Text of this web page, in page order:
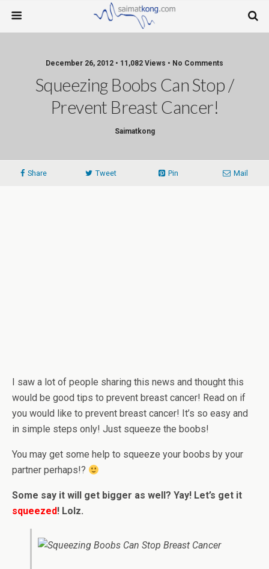
December 26, 2012 • 11,082 Views • No Comments
Squeezing Boobs Can Stop /
Prevent Breast Cancer!
Saimatkong
Share Tweet Pin Mail
I saw a lot of people sharing this news and thought this
would be good tips to prevent breast cancer! Read on if
you would like to prevent breast cancer! It’s so easy and
in simple steps only! Just squeeze the boobs!
You may get some help to squeeze your boobs by your
partner perhaps!?
Some say it will get bigger as well? Yay! Let’s get it
squeezed! Lolz.